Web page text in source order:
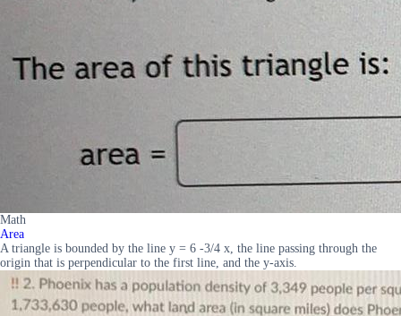
Math
Area
A triangle is bounded by the line y = 6 -3/4 x, the line passing through the
origin that is perpendicular to the first line, and the y-axis.